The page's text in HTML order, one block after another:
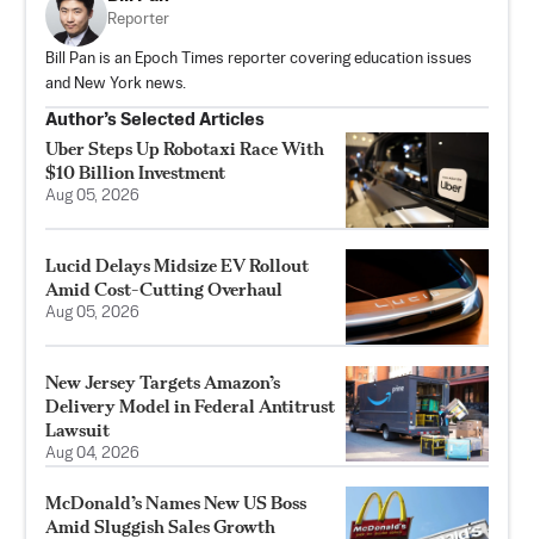
Reporter
Bill Pan is an Epoch Times reporter covering education issues
and New York news.
Author’s Selected Articles
Uber Steps Up Robotaxi Race With
$10 Billion Investment
Aug 05, 2026
Lucid Delays Midsize EV Rollout
Amid Cost-Cutting Overhaul
Aug 05, 2026
New Jersey Targets Amazon’s
Delivery Model in Federal Antitrust
Lawsuit
Aug 04, 2026
McDonald’s Names New US Boss
Amid Sluggish Sales Growth